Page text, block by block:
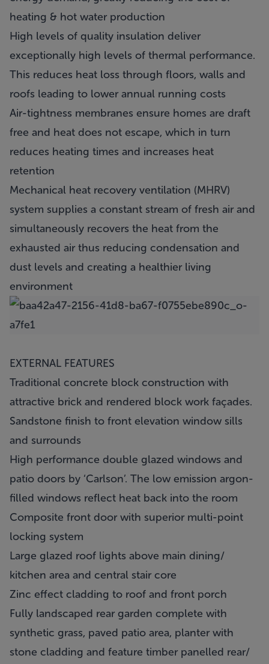
heating & hot water production
High levels of quality insulation deliver
exceptionally high levels of thermal performance.
This reduces heat loss through floors, walls and
roofs leading to lower annual running costs
Air-tightness membranes ensure homes are draft
free and heat does not escape, which in turn
reduces heating times and increases heat
retention
Mechanical heat recovery ventilation (MHRV)
system supplies a constant stream of fresh air and
simultaneously recovers the heat from the
exhausted air thus reducing condensation and
dust levels and creating a healthier living
environment
EXTERNAL FEATURES
Traditional concrete block construction with
attractive brick and rendered block work façades.
Sandstone finish to front elevation window sills
and surrounds
High performance double glazed windows and
patio doors by ‘Carlson’. The low emission argon-
filled windows reflect heat back into the room
Composite front door with superior multi-point
locking system
Large glazed roof lights above main dining/
kitchen area and central stair core
Zinc effect cladding to roof and front porch
Fully landscaped rear garden complete with
synthetic grass, paved patio area, planter with
stone cladding and feature timber panelled rear/